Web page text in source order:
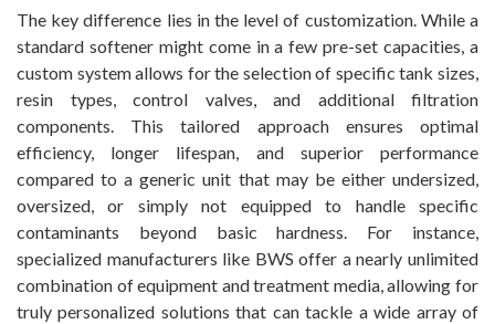
The key difference lies in the level of customization. While a
standard softener might come in a few pre-set capacities, a
custom system allows for the selection of specific tank sizes,
resin types, control valves, and additional filtration
components. This tailored approach ensures optimal
efficiency, longer lifespan, and superior performance
compared to a generic unit that may be either undersized,
oversized, or simply not equipped to handle specific
contaminants beyond basic hardness. For instance,
specialized manufacturers like BWS offer a nearly unlimited
combination of equipment and treatment media, allowing for
truly personalized solutions that can tackle a wide array of